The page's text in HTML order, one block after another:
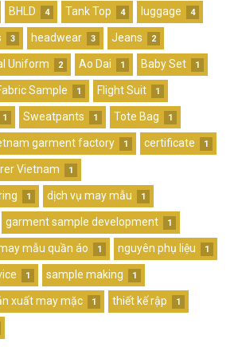
BHLD 4 Tank Top 4 luggage 4
3 headwear 3 Jeans 2
Uniform 2 Ao Dai 1 Baby Set 1
Sample 1 Flight Suit 1
1 Sweatpants 1 Tote Bag 1
garment factory 1 certificate 1
Vietnam 1
1 dịch vụ may mẫu 1
garment sample development 1
mẫu quần áo 1 nguyên phụ liệu 1
1 sample making 1
xuất may mặc 1 thiết kế rập 1